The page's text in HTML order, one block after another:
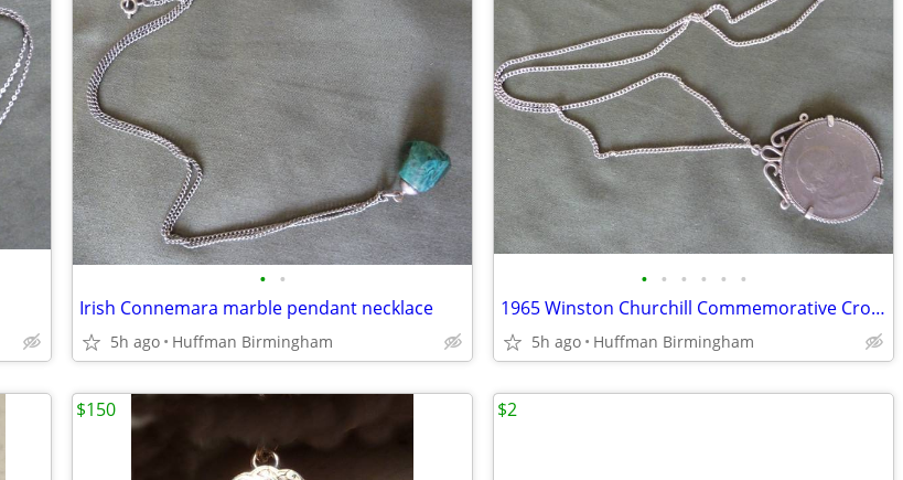
• •
Irish Connemara marble pendant necklace
5h ago Huffman Birmingham
• • • • • •
1965 Winston Churchill Commemorative Crown
5h ago Huffman Birmingham
$150 $2